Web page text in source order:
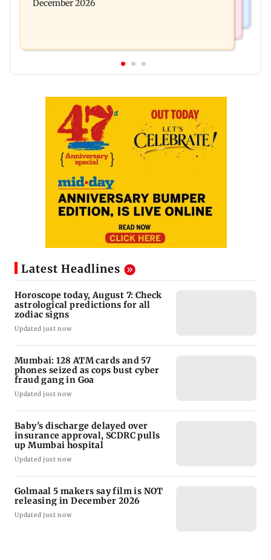
December 2026
Latest Headlines
Horoscope today, August 7: Check
astrological predictions for all
zodiac signs
Updated just now
Mumbai: 128 ATM cards and 57
phones seized as cops bust cyber
fraud gang in Goa
Updated just now
Baby's discharge delayed over
insurance approval, SCDRC pulls
up Mumbai hospital
Updated just now
Golmaal 5 makers say film is NOT
releasing in December 2026
Updated just now